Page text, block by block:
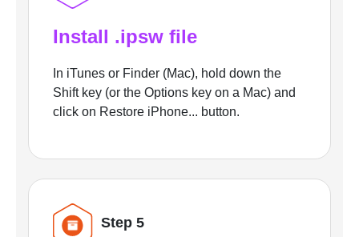
Install .ipsw file
In iTunes or Finder (Mac), hold down the
Shift key (or the Options key on a Mac) and
click on Restore iPhone... button.
Step 5